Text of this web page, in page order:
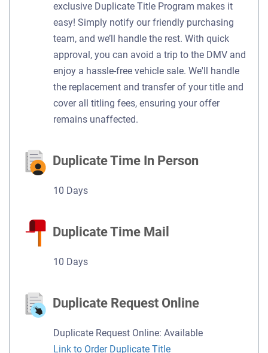
exclusive Duplicate Title Program makes it
easy! Simply notify our friendly purchasing
team, and we’ll handle the rest. With quick
approval, you can avoid a trip to the DMV and
enjoy a hassle-free vehicle sale. We'll handle
the replacement and transfer of your title and
cover all titling fees, ensuring your offer
remains unaffected.
Duplicate Time In Person
10 Days
Duplicate Time Mail
10 Days
Duplicate Request Online
Duplicate Request Online: Available
Link to Order Duplicate Title